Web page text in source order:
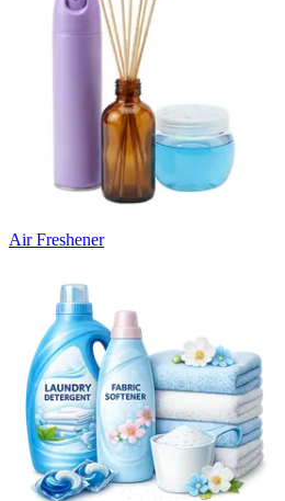
Air Freshener